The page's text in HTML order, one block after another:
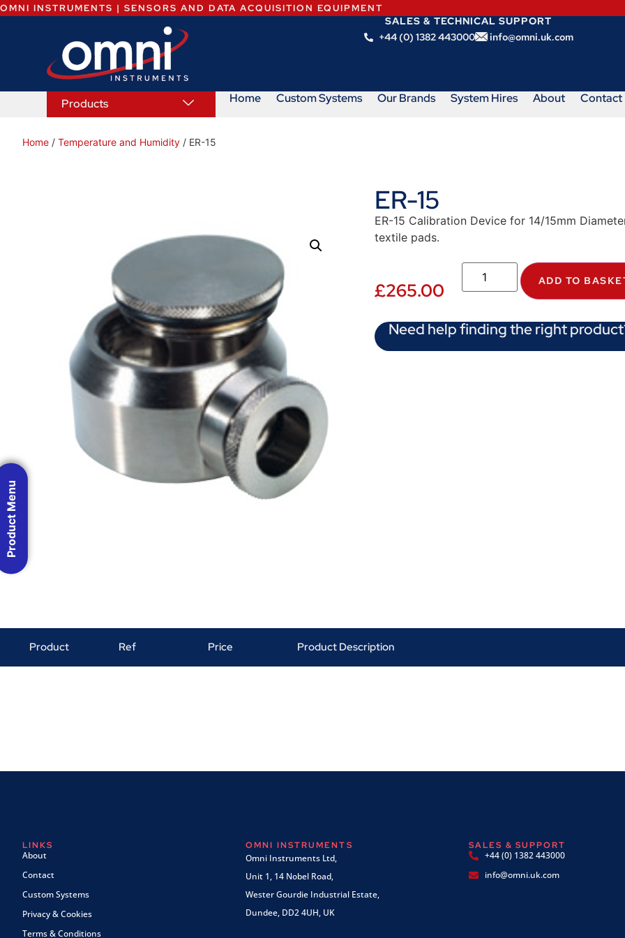
OMNI INSTRUMENTS | SENSORS AND DATA ACQUISITION EQUIPMENT
SALES & TECHNICAL SUPPORT
+44 (0) 1382 443000
info@omni.uk.com
Products Home Custom Systems Our Brands System Hires About Contact
Home / Temperature and Humidity / ER-15
ER-15
ER-15 Calibration Device for 14/15mm
textile pads.
£265.00 ADD TO
Need help finding the right
Product Ref Price Product Description
LINKS
About
Contact
Custom Systems
Privacy & Cookies
Terms & Conditions
OMNI INSTRUMENTS
Omni Instruments Ltd,
Unit 1, 14 Nobel Road,
Wester Gourdie Industrial Estate,
Dundee, DD2 4UH, UK
SALES & SUPPORT
+44 (0) 1382 443000
info@omni.uk.com
Product Menu